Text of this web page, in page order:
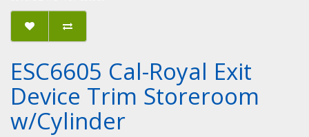
ESC6605 Cal-Royal Exit
Device Trim Storeroom
w/Cylinder